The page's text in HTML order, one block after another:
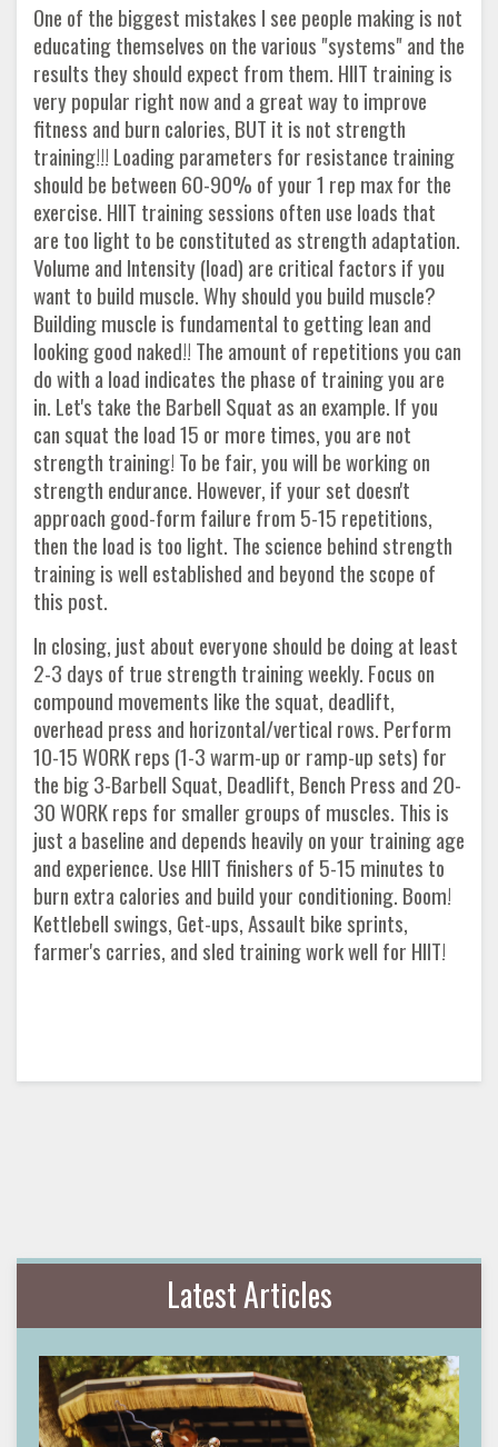
One of the biggest mistakes I see people making is not
educating themselves on the various "systems" and the
results they should expect from them. HIIT training is
very popular right now and a great way to improve
fitness and burn calories, BUT it is not strength
training!!! Loading parameters for resistance training
should be between 60-90% of your 1 rep max for the
exercise. HIIT training sessions often use loads that
are too light to be constituted as strength adaptation.
Volume and Intensity (load) are critical factors if you
want to build muscle. Why should you build muscle?
Building muscle is fundamental to getting lean and
looking good naked!! The amount of repetitions you can
do with a load indicates the phase of training you are
in. Let's take the Barbell Squat as an example. If you
can squat the load 15 or more times, you are not
strength training! To be fair, you will be working on
strength endurance. However, if your set doesn't
approach good-form failure from 5-15 repetitions,
then the load is too light. The science behind strength
training is well established and beyond the scope of
this post.
In closing, just about everyone should be doing at least
2-3 days of true strength training weekly. Focus on
compound movements like the squat, deadlift,
overhead press and horizontal/vertical rows. Perform
10-15 WORK reps (1-3 warm-up or ramp-up sets) for
the big 3-Barbell Squat, Deadlift, Bench Press and 20-
30 WORK reps for smaller groups of muscles. This is
just a baseline and depends heavily on your training age
and experience. Use HIIT finishers of 5-15 minutes to
burn extra calories and build your conditioning. Boom!
Kettlebell swings, Get-ups, Assault bike sprints,
farmer's carries, and sled training work well for HIIT!
Latest Articles